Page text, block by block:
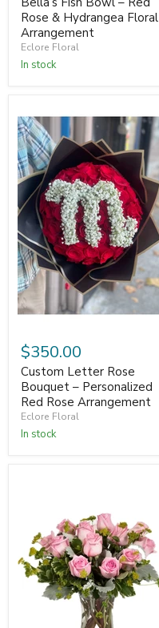
Rose & Hydrangea Floral
Arrangement
Eclore Floral
In stock
$350.00
Custom Letter Rose
Bouquet – Personalized
Red Rose Arrangement
Eclore Floral
In stock